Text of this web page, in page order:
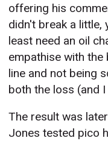
offering his
didn't break a little,
least need an oil
empathise with
line and not being
both the loss (and
The result was
Jones tested pico